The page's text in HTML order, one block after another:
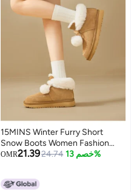
15MINS Winter Furry Short
Snow Boots Women Fashion
Comfortable Warm Pom Pom
OMR21.3924.74 خصم 13%